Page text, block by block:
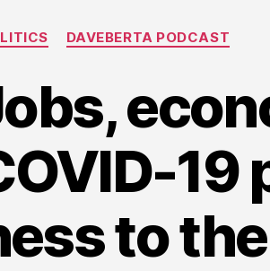
Categories
DAVEBERTA PODCAST
19
to